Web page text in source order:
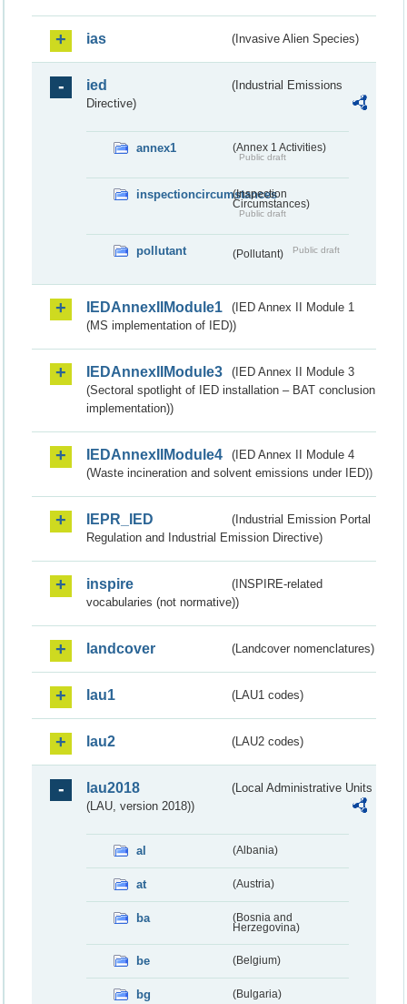
ias (Invasive Alien Species)
ied
(Industrial Emissions
Directive)
annex1 (Annex 1 Activities)
Public draft
inspectioncircumstances
(Inspection
Circumstances)
Public draft
pollutant (Pollutant) Public draft
IEDAnnexIIModule1
(IED Annex II Module 1
(MS implementation of IED))
IEDAnnexIIModule3
(IED Annex II Module 3
(Sectoral spotlight of IED installation – BAT conclusion
implementation))
IEDAnnexIIModule4
(IED Annex II Module 4
(Waste incineration and solvent emissions under IED))
IEPR_IED
(Industrial Emission Portal
Regulation and Industrial Emission Directive)
inspire
(INSPIRE-related
vocabularies (not normative))
landcover (Landcover nomenclatures)
lau1 (LAU1 codes)
lau2 (LAU2 codes)
lau2018
(Local Administrative Units
(LAU, version 2018))
al (Albania)
at (Austria)
ba
(Bosnia and
Herzegovina)
be (Belgium)
bg (Bulgaria)